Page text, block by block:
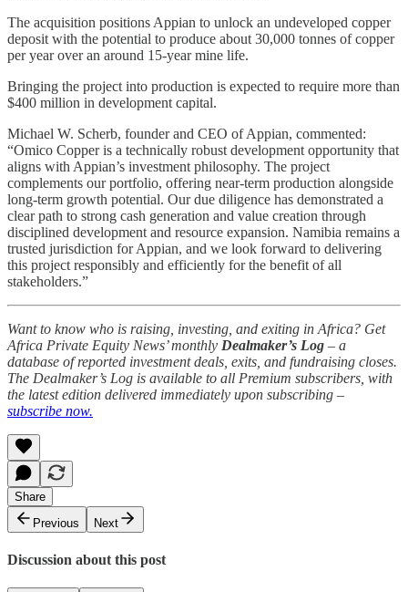
The acquisition positions Appian to unlock an undeveloped copper
deposit with the potential to produce about 30,000 tonnes of copper
per year over an around 15‑year mine life.
Bringing the project into production is expected to require more than
$400 million in development capital.
Michael W. Scherb, founder and CEO of Appian, commented:
“Omico Copper is a technically robust development opportunity that
aligns with Appian’s investment philosophy. The project
complements our portfolio, offering near-term production alongside
long-term growth potential. Our due diligence has demonstrated a
clear path to strong cash generation and value creation through
disciplined development and resource expansion. Namibia remains a
trusted jurisdiction for Appian, and we look forward to delivering
this project responsibly and efficiently for the benefit of all
stakeholders.”
Want to know who is raising, investing, and exiting in Africa? Get
Africa Private Equity News’ monthly Dealmaker’s Log – a
database of reported investment deals, exits, and fundraising closes.
The Dealmaker’s Log is available to all Premium subscribers, with
the latest edition delivered immediately upon subscribing –
subscribe now.
Share
Previous
Next
Discussion about this post